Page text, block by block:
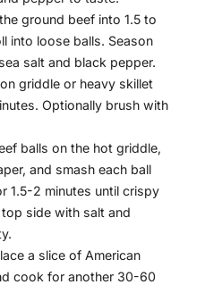
ground beef into 1.5 to
into loose balls. Season
salt and black pepper.
griddle or heavy skillet
Optionally brush with
balls on the hot griddle,
and smash each ball
1.5-2 minutes until crispy
side with salt and
a slice of American
cook for another 30-60